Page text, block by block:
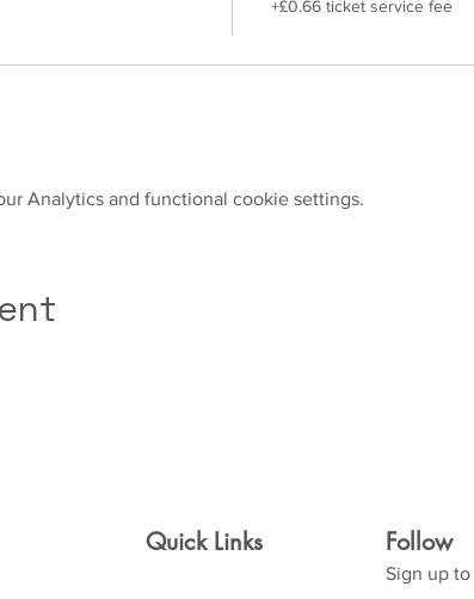
+£0.66 ticket service fee
Analytics and functional cookie settings.
Quick Links Follow
Sign up